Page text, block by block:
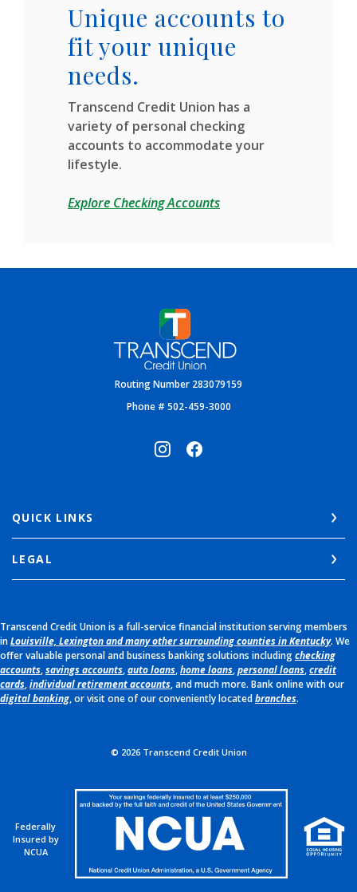
Unique accounts to
fit your unique
needs.
Transcend Credit Union has a
variety of personal checking
accounts to accommodate your
lifestyle.
Explore Checking Accounts
Transcend Credit Union
Routing Number 283079159
Phone # 502-459-3000
QUICK LINKS
LEGAL
Transcend Credit Union is a full-service financial institution serving members
inLouisville, Lexington and many other surrounding counties in Kentucky. We
offer valuable personal and business banking solutions includingchecking
accounts,savings accounts,auto loans,home loans,personal loans,credit
cards,individual retirement accounts, and much more. Bank online with our
digital banking, or visit one of our conveniently locatedbranches.
© 2026Transcend Credit Union
Federally
Insured by
NCUA